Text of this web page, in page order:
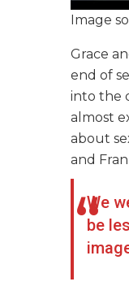
Image
Grace
end of
into the
almost
about
and
We
be